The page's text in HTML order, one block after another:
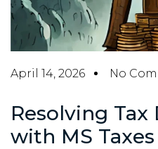
April 14, 2026 No
Resolving
with MS Taxes